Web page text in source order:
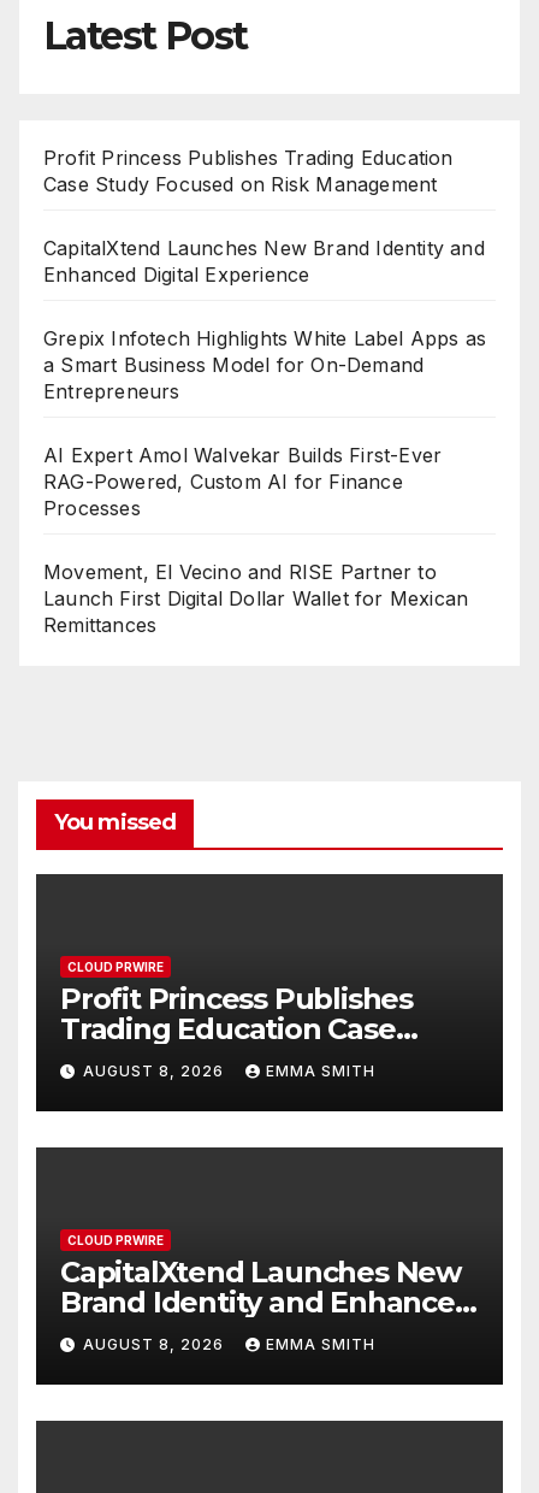
Latest Post
Profit Princess Publishes Trading Education
Case Study Focused on Risk Management
CapitalXtend Launches New Brand Identity and
Enhanced Digital Experience
Grepix Infotech Highlights White Label Apps as
a Smart Business Model for On-Demand
Entrepreneurs
AI Expert Amol Walvekar Builds First-Ever
RAG-Powered, Custom AI for Finance
Processes
Movement, El Vecino and RISE Partner to
Launch First Digital Dollar Wallet for Mexican
Remittances
You missed
CLOUD PRWIRE
Profit Princess Publishes
Trading Education Case
Study Focused on Risk
Management
AUGUST 8, 2026 EMMA SMITH
CLOUD PRWIRE
CapitalXtend Launches New
Brand Identity and Enhanced
Digital Experience
AUGUST 8, 2026 EMMA SMITH